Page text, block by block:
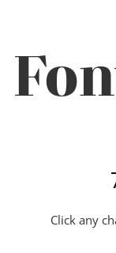
Click any